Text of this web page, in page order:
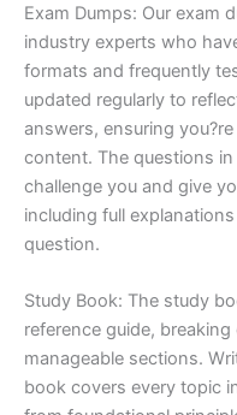
Exam Dumps: Our exam
industry experts who
formats and frequently
updated regularly to
answers, ensuring
content. The questions
challenge you and give
including full
question.
Study Book: The study
reference guide,
manageable sections.
book covers every topic